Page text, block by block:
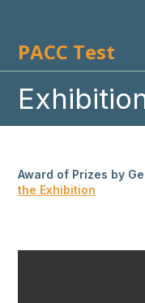
contentPACC Test
Award of
the Exhibition